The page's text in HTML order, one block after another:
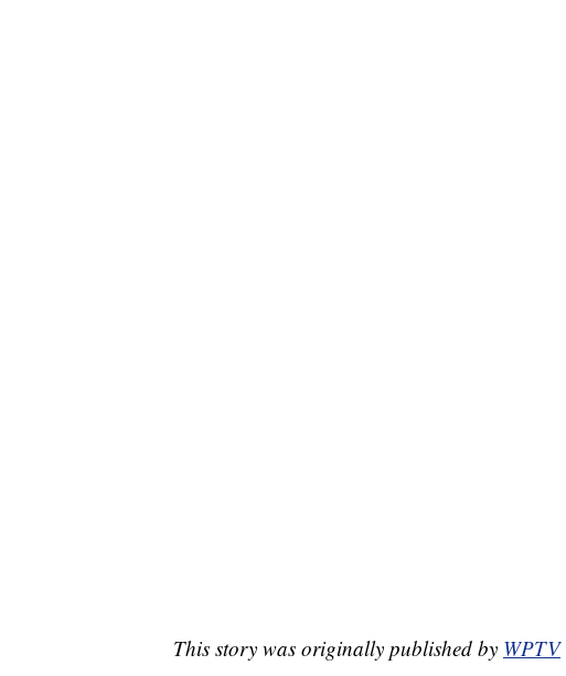
This story was originally published by WPTV